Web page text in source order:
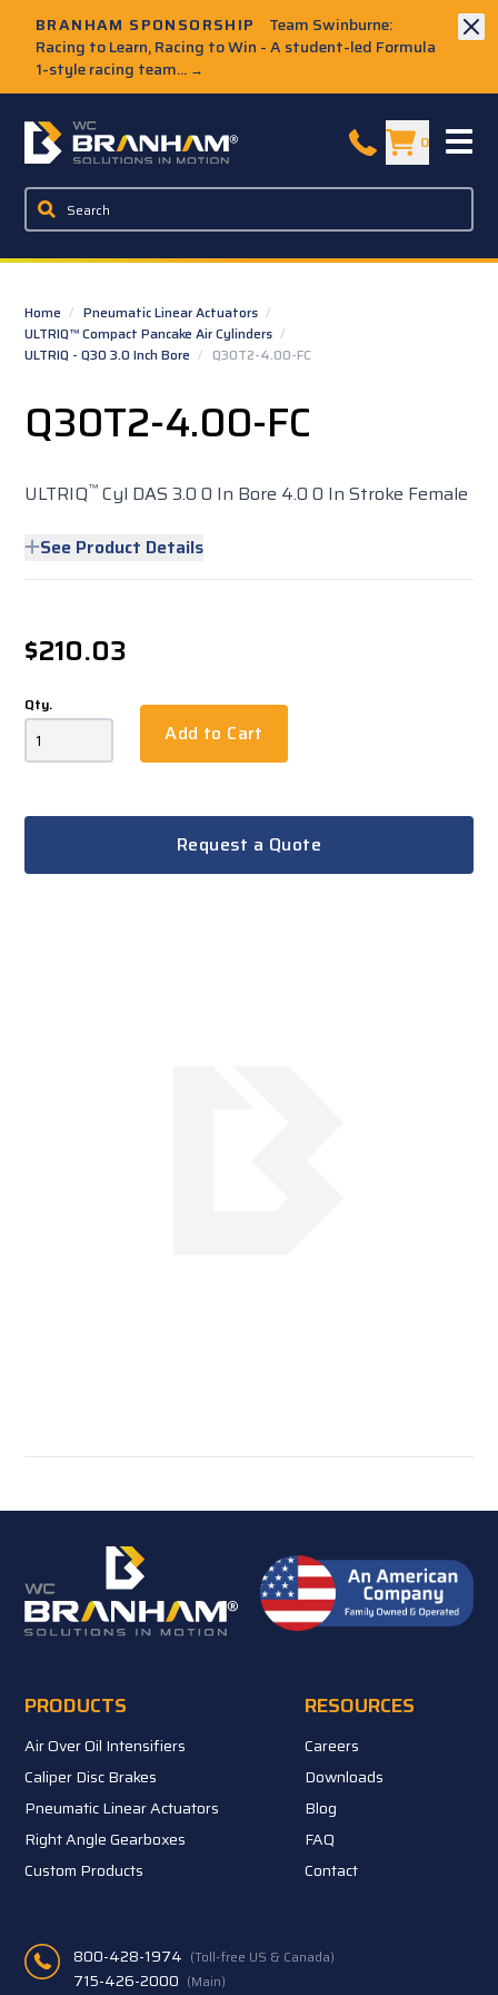
BRANHAM SPONSORSHIP
Team Swinburne:
Racing to Learn, Racing to Win - A student-led Formula
1-style racing team... →
W.C. Branham Homepage 0
Home / Pneumatic Linear Actuators /
ULTRIQ™ Compact Pancake Air Cylinders /
ULTRIQ - Q30 3.0 Inch Bore / Q30T2-4.00-FC
Q30T2-4.00-FC
ULTRIQ™ Cyl DAS 3.0 0 In Bore 4.0 0 In Stroke Female
See Product Details
$210.03
Qty.
Add to Cart
Request a Quote
PRODUCTS
Air Over Oil Intensifiers
Caliper Disc Brakes
Pneumatic Linear Actuators
Right Angle Gearboxes
Custom Products
RESOURCES
Careers
Downloads
Blog
FAQ
Contact
800-428-1974 (Toll-free US & Canada)
715-426-2000 (Main)